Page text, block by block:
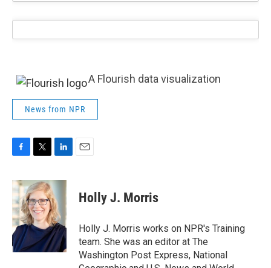
A Flourish data visualization
News from NPR
c
e
b
o
o
k
i
t
t
e
r
n
k
e
d
I
n
Holly J. Morris
Holly J. Morris works on NPR's Training
team. She was an editor at The
Washington Post Express, National